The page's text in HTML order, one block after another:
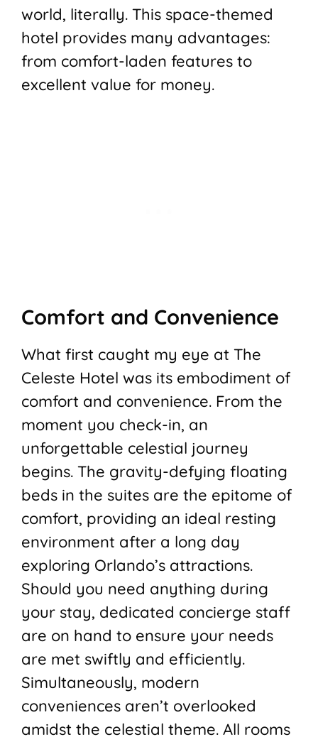
world, literally. This space-themed
hotel provides many advantages:
from comfort-laden features to
excellent value for money.
Comfort and Convenience
What first caught my eye at The
Celeste Hotel was its embodiment of
comfort and convenience. From the
moment you check-in, an
unforgettable celestial journey
begins. The gravity-defying floating
beds in the suites are the epitome of
comfort, providing an ideal resting
environment after a long day
exploring Orlando’s attractions.
Should you need anything during
your stay, dedicated concierge staff
are on hand to ensure your needs
are met swiftly and efficiently.
Simultaneously, modern
conveniences aren’t overlooked
amidst the celestial theme. All rooms